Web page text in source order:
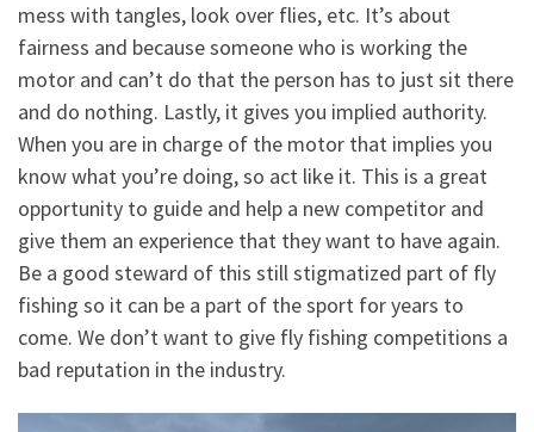
mess with tangles, look over flies, etc. It’s about
fairness and because someone who is working the
motor and can’t do that the person has to just sit there
and do nothing. Lastly, it gives you implied authority.
When you are in charge of the motor that implies you
know what you’re doing, so act like it. This is a great
opportunity to guide and help a new competitor and
give them an experience that they want to have again.
Be a good steward of this still stigmatized part of fly
fishing so it can be a part of the sport for years to
come. We don’t want to give fly fishing competitions a
bad reputation in the industry.